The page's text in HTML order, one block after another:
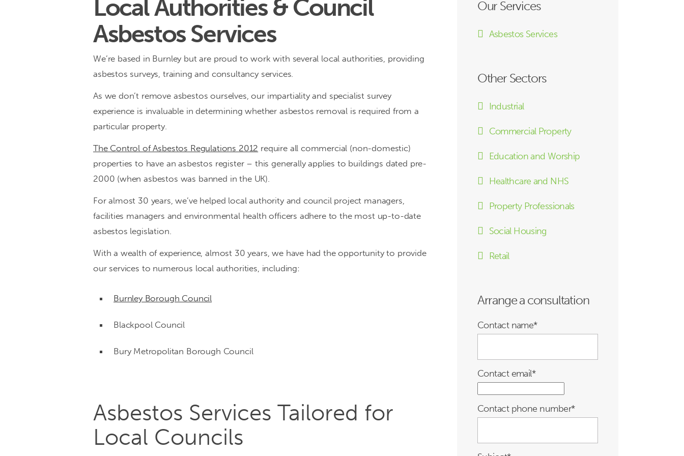
range
of
services
for
the
management
of
asbestos
in
residential
commercial
properties
Local Authorities & Council
Asbestos Services
We’re based in Burnley but are proud to work with several local authorities, providing
asbestos surveys, training and consultancy services.
As we don’t remove asbestos ourselves, our impartiality and specialist survey
experience is invaluable in determining whether asbestos removal is required from a
particular property.
The Control of Asbestos Regulations 2012 require all commercial (non-domestic)
properties to have an asbestos register – this generally applies to buildings dated pre-
2000 (when asbestos was banned in the UK).
For almost 30 years, we’ve helped local authority and council project managers,
facilities managers and environmental health officers adhere to the most up-to-date
asbestos legislation.
With a wealth of experience, almost 30 years, we have had the opportunity to provide
our services to numerous local authorities, including:
Burnley Borough Council
Blackpool Council
Bury Metropolitan Borough Council
Asbestos Services Tailored for
Local Councils
Our Services
Asbestos Services
Other Sectors
Industrial
Commercial Property
Education and Worship
Healthcare and NHS
Property Professionals
Social Housing
Retail
Arrange a consultation
Contact name*
Contact email*
Contact phone number*